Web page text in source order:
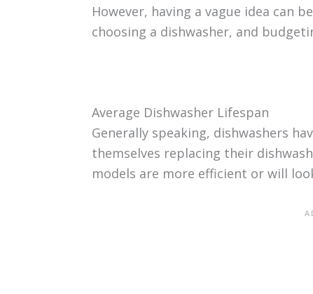
However, having a vague idea can
choosing a dishwasher, and
Average Dishwasher Lifespan
Generally speaking, dishwashers
themselves replacing their
models are more efficient or will